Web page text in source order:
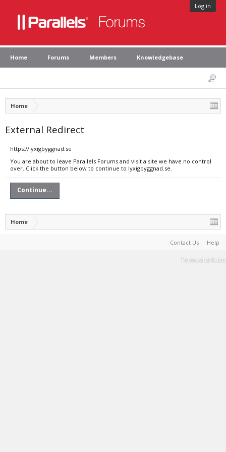
Log in
Home Forums Members Knowledgebase
Home
External Redirect
https://lyxigbyggnad.se
You are about to leave Parallels Forums and visit a site we have no control
over. Click the button below to continue to lyxigbyggnad.se.
Continue...
Home
Contact Us Help
Terms and Rules